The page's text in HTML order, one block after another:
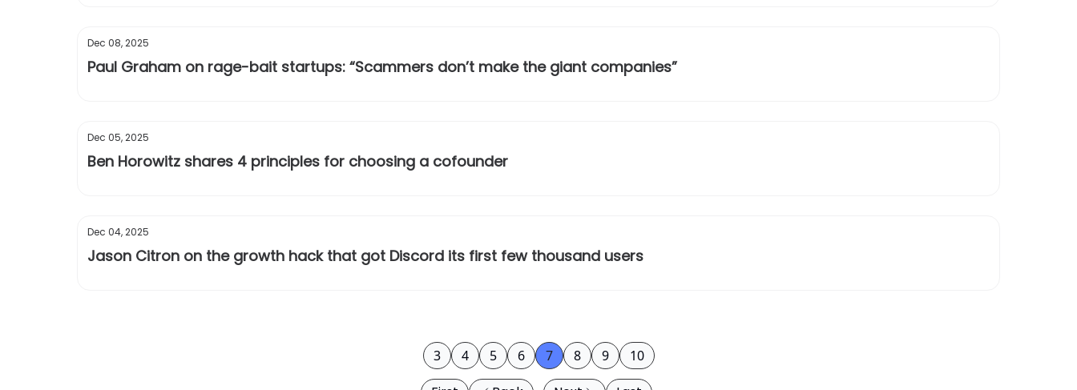
Dec 08, 2025
Paul Graham on rage-bait startups: “Scammers don’t make the giant companies”
Dec 05, 2025
Ben Horowitz shares 4 principles for choosing a cofounder
Dec 04, 2025
Jason Citron on the growth hack that got Discord its first few thousand users
3 4 5 6 7 8 9 10